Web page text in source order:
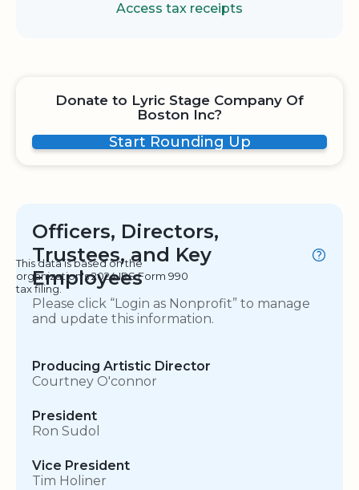
Access tax receipts
Donate to Lyric Stage Company Of
Boston Inc?
Start Rounding Up
Officers, Directors,
Trustees, and Key
Employees
This data is based on the
organization's 2024 IRS Form 990
tax filing.
Please click “Login as Nonprofit” to manage
and update this information.
Producing Artistic Director
Courtney O'connor
President
Ron Sudol
Vice President
Tim Holiner